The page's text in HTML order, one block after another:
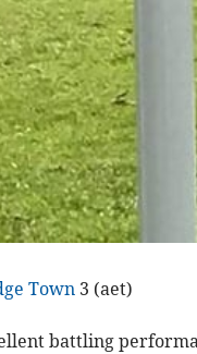
Town3 (aet)
battling